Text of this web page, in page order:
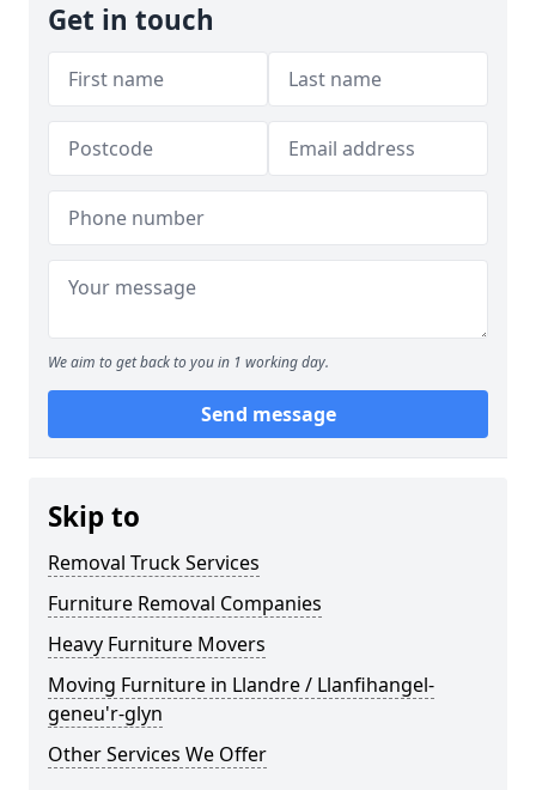
Get in touch
We aim to get back to you in 1 working day.
Send message
Skip to
Removal Truck Services
Furniture Removal Companies
Heavy Furniture Movers
Moving Furniture in Llandre / Llanfihangel-
geneu'r-glyn
Other Services We Offer